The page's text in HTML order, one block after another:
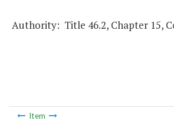
Authority: Title 46.2, Chapter 15,
Item